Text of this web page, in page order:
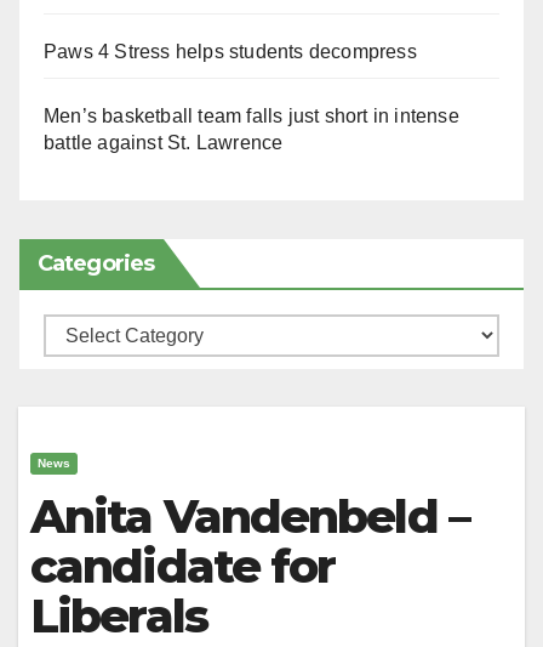
Paws 4 Stress helps students decompress
Men’s basketball team falls just short in intense
battle against St. Lawrence
Categories
Categories
News
Anita Vandenbeld –
candidate for
Liberals